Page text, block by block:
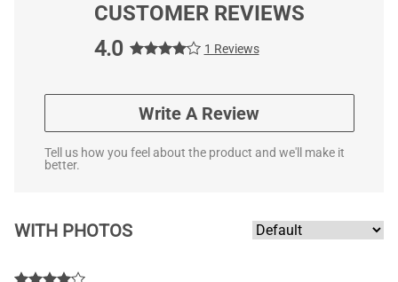
CUSTOMER REVIEWS
4.0
1 Reviews
Write A Review
Tell us how you feel about the product and we'll make it
better.
WITH PHOTOS